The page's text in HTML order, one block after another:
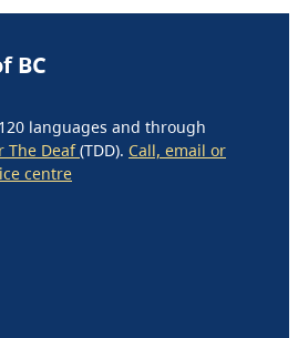
BC
languages and through
The Deaf(TDD). Call, email or
centre